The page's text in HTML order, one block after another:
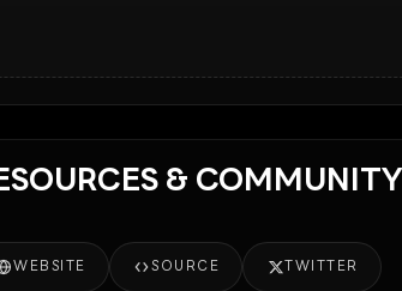
& COMMUNITY
WEBSITE SOURCE TWITTER